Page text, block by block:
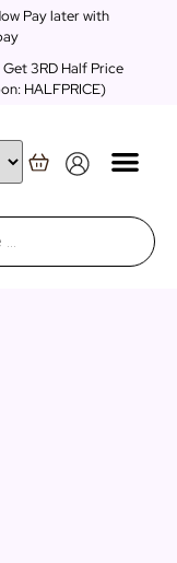
Pay later with
Get 3RD Half Price
HALFPRICE)